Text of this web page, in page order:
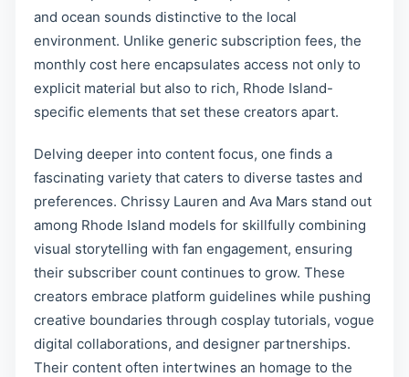
and ocean sounds distinctive to the local
environment. Unlike generic subscription fees, the
monthly cost here encapsulates access not only to
explicit material but also to rich, Rhode Island-
specific elements that set these creators apart.
Delving deeper into content focus, one finds a
fascinating variety that caters to diverse tastes and
preferences. Chrissy Lauren and Ava Mars stand out
among Rhode Island models for skillfully combining
visual storytelling with fan engagement, ensuring
their subscriber count continues to grow. These
creators embrace platform guidelines while pushing
creative boundaries through cosplay tutorials, vogue
digital collaborations, and designer partnerships.
Their content often intertwines an homage to the